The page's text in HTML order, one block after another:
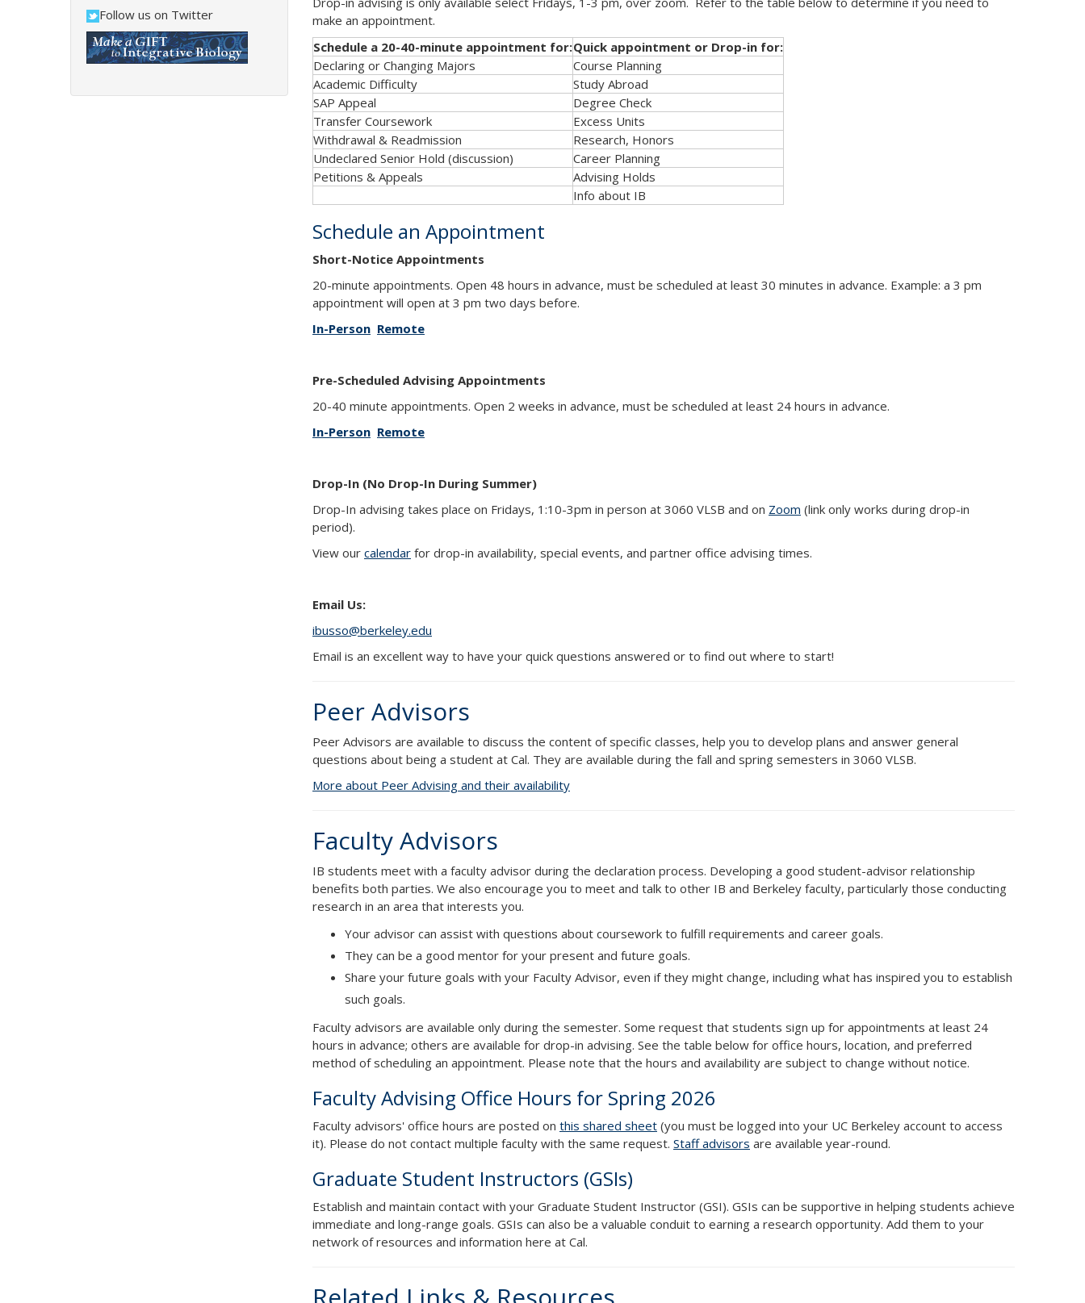
Follow us on Twitter
make an appointment.
Schedule a 20-40-minute appointment for:Quick appointment or Drop-in for:
Declaring or Changing Majors
Course Planning
Academic Difficulty
Study Abroad
SAP Appeal
Degree Check
Transfer Coursework
Excess Units
Withdrawal & Readmission
Research, Honors
Undeclared Senior Hold (discussion)
Career Planning
Petitions & Appeals
Advising Holds
Info about IB
Schedule an Appointment
Short-Notice Appointments
20-minute appointments. Open 48 hours in advance, must be scheduled at least 30 minutes in advance. Example: a 3 pm
appointment will open at 3 pm two days before.
In-Person Remote
Pre-Scheduled Advising Appointments
20-40 minute appointments. Open 2 weeks in advance, must be scheduled at least 24 hours in advance.
In-Person Remote
Drop-In (No Drop-In During Summer)
Drop-In advising takes place on Fridays, 1:10-3pm in person at 3060 VLSB and on Zoom (link only works during drop-in
period).
View our calendar for drop-in availability, special events, and partner office advising times.
Email Us:
ibusso@berkeley.edu
Email is an excellent way to have your quick questions answered or to find out where to start!
Peer Advisors
Peer Advisors are available to discuss the content of specific classes, help you to develop plans and answer general
questions about being a student at Cal. They are available during the fall and spring semesters in 3060 VLSB.
More about Peer Advising and their availability
Faculty Advisors
IB students meet with a faculty advisor during the declaration process. Developing a good student-advisor relationship
benefits both parties. We also encourage you to meet and talk to other IB and Berkeley faculty, particularly those conducting
research in an area that interests you.
Your advisor can assist with questions about coursework to fulfill requirements and career goals.
They can be a good mentor for your present and future goals.
Share your future goals with your Faculty Advisor, even if they might change, including what has inspired you to establish
such goals.
Faculty advisors are available only during the semester. Some request that students sign up for appointments at least 24
hours in advance; others are available for drop-in advising. See the table below for office hours, location, and preferred
method of scheduling an appointment. Please note that the hours and availability are subject to change without notice.
Faculty Advising Office Hours for Spring 2026
Faculty advisors' office hours are posted on this shared sheet (you must be logged into your UC Berkeley account to access
it). Please do not contact multiple faculty with the same request. Staff advisors are available year-round.
Graduate Student Instructors (GSIs)
Establish and maintain contact with your Graduate Student Instructor (GSI). GSIs can be supportive in helping students achieve
immediate and long-range goals. GSIs can also be a valuable conduit to earning a research opportunity. Add them to your
network of resources and information here at Cal.